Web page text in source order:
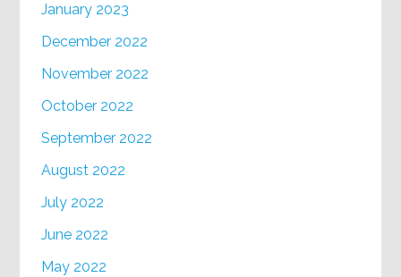
January 2023
December 2022
November 2022
October 2022
September 2022
August 2022
July 2022
June 2022
May 2022